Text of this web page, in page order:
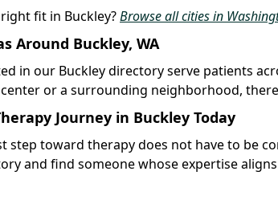
fit in Buckley?Browse all cities in
Around Buckley, WA
in our Buckley directory serve patients
or a surrounding neighborhood,
Journey in Buckley Today
step toward therapy does not have to be
and find someone whose expertise